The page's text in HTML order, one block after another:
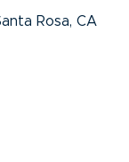
Rosa, CA